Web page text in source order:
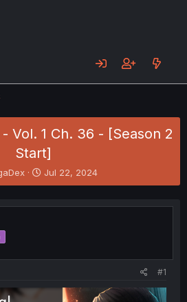
Vol. 1 Ch. 36 - [Season 2
Start]
S
t
r
t
Jul 22, 2024
#1